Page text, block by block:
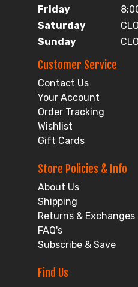
Friday
Saturday
Sunday
Customer Service
Contact Us
Your Account
Order Tracking
Wishlist
Gift Cards
Store Policies & Info
About Us
Shipping
Returns & Exchanges
FAQ's
Subscribe & Save
Find Us